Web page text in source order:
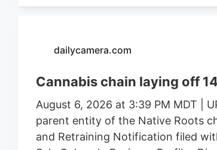
dailycamera.com
Cannabis chain laying off
August 6, 2026 at 3:39 PM MDT |
parent entity of the Native Roots
and Retraining Notification filed